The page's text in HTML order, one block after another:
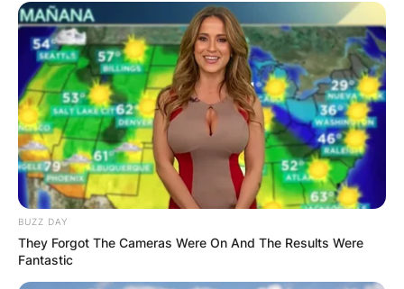
Yes, Adam Barlow is a lawyer. He is a solicitor
based at Barlow Legal Services in Victoria Street,
Weatherfield.
BUZZ DAY
They Forgot The Cameras Were On And The Results Were
Fantastic